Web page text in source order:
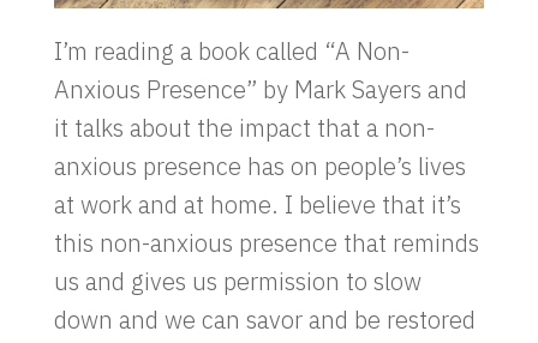
I’m reading a book called “A Non-
Anxious Presence” by Mark Sayers and
it talks about the impact that a non-
anxious presence has on people’s lives
at work and at home. I believe that it’s
this non-anxious presence that reminds
us and gives us permission to slow
down and we can savor and be restored